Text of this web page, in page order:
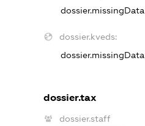
dossier.missingData
dossier.kveds:
dossier.missingData
dossier.tax
dossier.staff